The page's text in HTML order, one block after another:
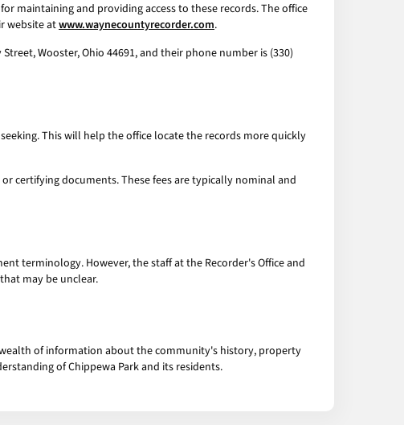
maintaining and providing access to these records. The office
website atwww.waynecountyrecorder.com.
Wooster, Ohio 44691, and their phone number is (330)
This will help the office locate the records more quickly
certifying documents. These fees are typically nominal and
terminology. However, the staff at the Recorder's Office and
may be unclear.
of information about the community's history, property
of Chippewa Park and its residents.